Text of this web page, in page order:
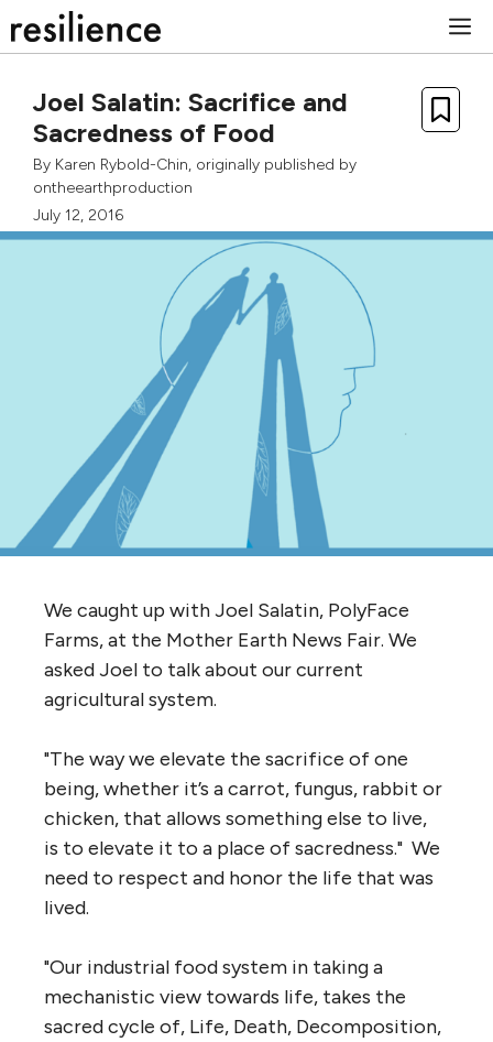
to
Joel Salatin: Sacrifice and
Sacredness of Food
By Karen Rybold-Chin, originally published by
ontheearthproduction
July 12, 2016
We caught up with Joel Salatin, PolyFace
Farms, at the Mother Earth News Fair. We
asked Joel to talk about our current
agricultural system.
"The way we elevate the sacrifice of one
being, whether it’s a carrot, fungus, rabbit or
chicken, that allows something else to live,
is to elevate it to a place of sacredness." We
need to respect and honor the life that was
lived.
"Our industrial food system in taking a
mechanistic view towards life, takes the
sacred cycle of, Life, Death, Decomposition,